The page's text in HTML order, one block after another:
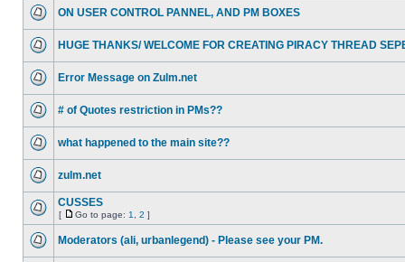
ON USER CONTROL PANNEL, AND PM BOXES
HUGE THANKS/ WELCOME FOR CREATING PIRACY THREAD
Error Message on Zulm.net
# of Quotes restriction in PMs??
what happened to the main site??
zulm.net
CUSSES
[ Go to page: 1 2 ]
Moderators (ali, urbanlegend) - Please see your PM.